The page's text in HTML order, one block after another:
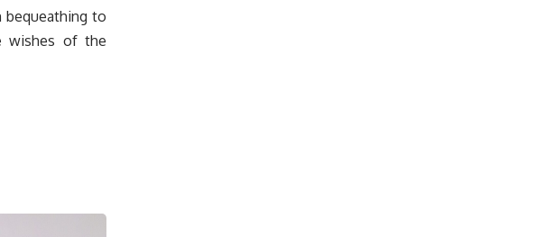
bequeathing to
wishes of the